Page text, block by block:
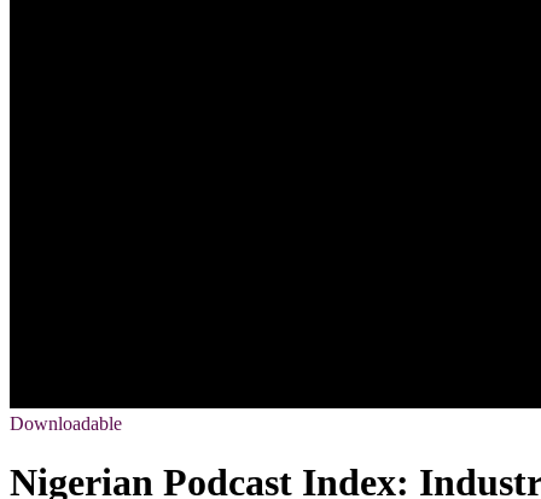
Downloadable
Nigerian Podcast Index: